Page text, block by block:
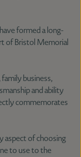
formed a long-
of Bristol Memorial
business,
and ability
commemorates
aspect of choosing
to use to the